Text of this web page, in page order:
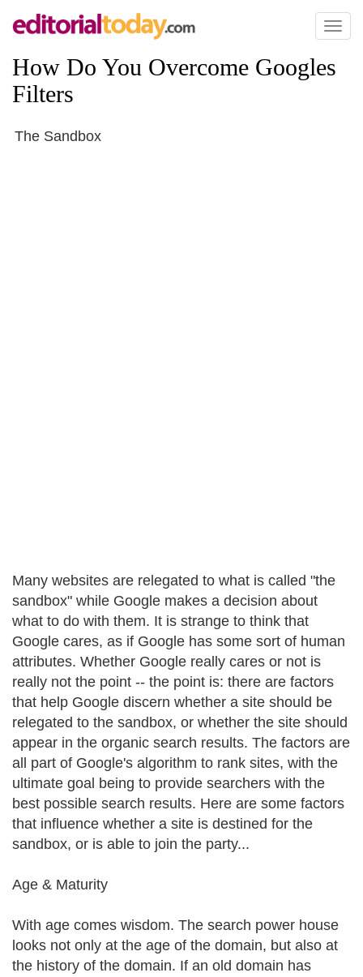
Toggle
How Do You Overcome Googles
Filters
The Sandbox
Many websites are relegated to what is called "the
sandbox" while Google makes a decision about
what to do with them. It is strange to think that
Google cares, as if Google has some sort of human
attributes. Whether Google really cares or not is
really not the point -- the point is: there are factors
that help Google discern whether a site should be
relegated to the sandbox, or whether the site should
appear in the organic search results. The factors are
all part of Google's algorithm to rank sites, with the
ultimate goal being to provide searchers with the
best possible search results. Here are some factors
that influence whether a site is destined for the
sandbox, or is able to join the party...
Age & Maturity
With age comes wisdom. The search power house
looks not only at the age of the domain, but also at
the history of the domain. If an old domain has